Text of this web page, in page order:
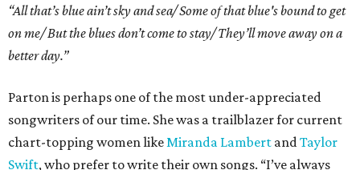
“All that’s blue ain’t sky and sea/ Some of that blue's bound to get
on me/ But the blues don’t come to stay/ They’ll move away on a
better day.”
Parton is perhaps one of the most under-appreciated
songwriters of our time. She was a trailblazer for current
chart-topping women like Miranda Lambert and Taylor
Swift, who prefer to write their own songs. “I’ve always